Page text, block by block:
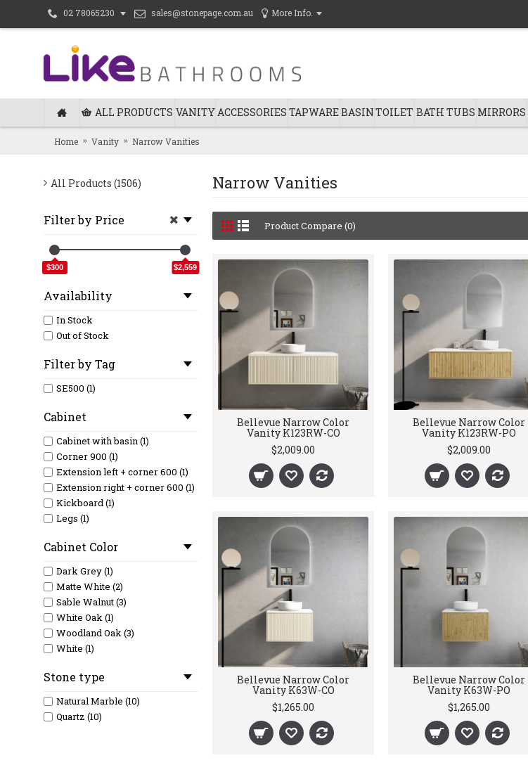
02 78065230 sales@stonepage.com.au More Info.
ALL PRODUCTS VANITYACCESSORIES TAPWAREBASINTOILET BATH TUBS MIRRORS
Home Vanity Narrow Vanities
All Products (1506)
Filter by Price
$300 $2,559
Availability
In Stock
Out of Stock
Filter by Tag
SE500 (1)
Cabinet
Cabinet with basin (1)
Corner 900 (1)
Extension left + corner 600 (1)
Extension right + corner 600 (1)
Kickboard (1)
Legs (1)
Cabinet Color
Dark Grey (1)
Matte White (2)
Sable Walnut (3)
White Oak (1)
Woodland Oak (3)
White (1)
Stone type
Natural Marble (10)
Quartz (10)
Narrow Vanities
Product Compare (0)
Bellevue Narrow Color
Vanity K123RW-CO
$2,009.00
Bellevue Narrow Color
Vanity K123RW-PO
$2,009.00
Bellevue Narrow Color
Vanity K63W-CO
$1,265.00
Bellevue Narrow Color
Vanity K63W-PO
$1,265.00